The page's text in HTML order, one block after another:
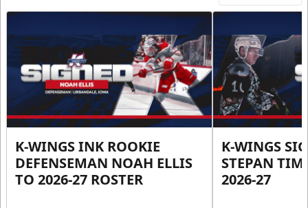
K-WINGS INK ROOKIE
DEFENSEMAN NOAH ELLIS
TO 2026-27 ROSTER
K-WINGS
STEPAN
2026-27